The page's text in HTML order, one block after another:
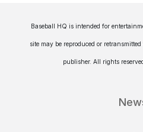
Baseball HQ is intended for
site may be reproduced or
publisher. All rights